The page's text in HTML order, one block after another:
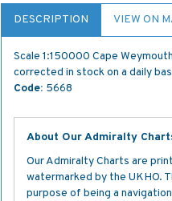
DESCRIPTION VIEW ON
Scale 1:150000 Cape
corrected in stock on a daily
Code: 5668
About Our Admiralty
Our Admiralty Charts are
watermarked by the UKHO.
purpose of being a